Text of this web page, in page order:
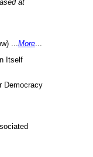
at
... More
Itself
Democracy